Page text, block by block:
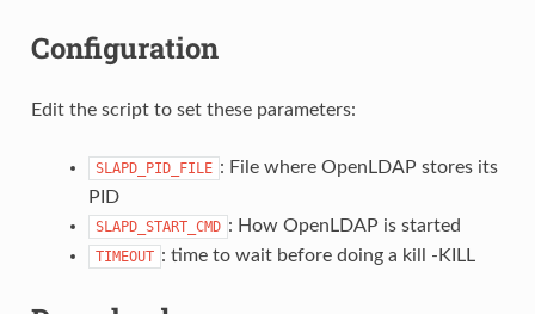
Configuration
Edit the script to set these parameters:
SLAPD_PID_FILE : File where OpenLDAP stores its
PID
SLAPD_START_CMD : How OpenLDAP is started
TIMEOUT : time to wait before doing a kill -KILL